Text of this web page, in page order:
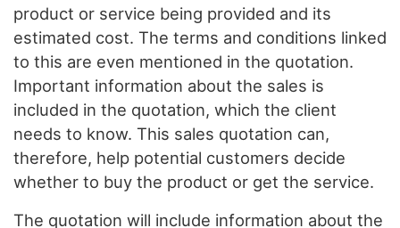
product or service being provided and its
estimated cost. The terms and conditions linked
to this are even mentioned in the quotation.
Important information about the sales is
included in the quotation, which the client
needs to know. This sales quotation can,
therefore, help potential customers decide
whether to buy the product or get the service.
The quotation will include information about the